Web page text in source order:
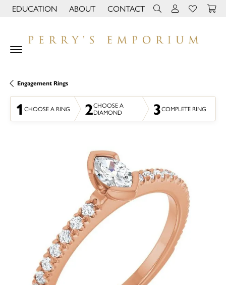
EDUCATION
TOGGLE JEWELRY EDUCATION MENU
ABOUT
TOGGLE PAGE MENU
CONTACT TOGGLE TOOLBAR
TOGGLE MY
TOGGLE
Engagement Rings
1 CHOOSE A RING 2CHOOSE A
DIAMOND 3COMPLETE RING